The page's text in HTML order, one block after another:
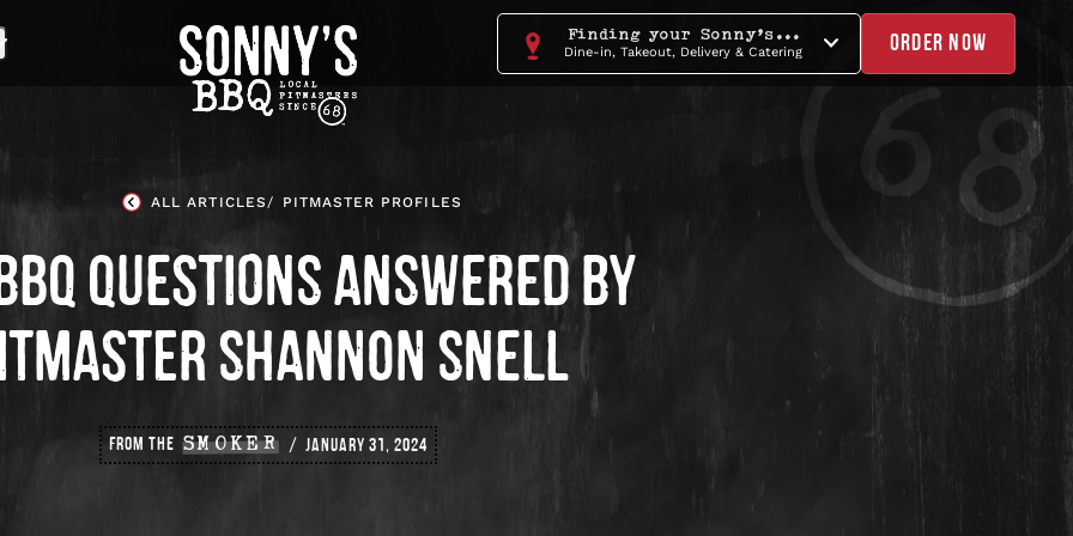
Homepage
Finding your Sonny's...
Dine-in, Takeout, Delivery & Catering ORDER NOW
ALL ARTICLES PITMASTER PROFILES
QUESTIONS ANSWERED BY
SHANNON SNELL
FROM THE SMOKER JANUARY 31, 2024